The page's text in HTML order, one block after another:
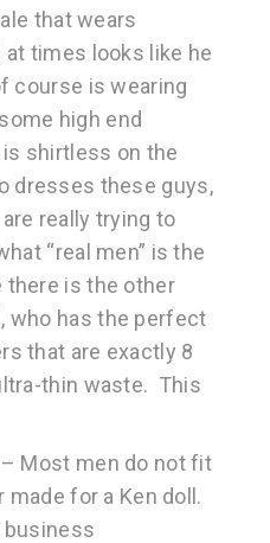
that wears
at times looks like he
course is wearing
high end
shirtless on the
dresses these guys,
really trying to
“real men” is the
there is the other
who has the perfect
that are exactly 8
thin waste. This
Most men do not fit
for a Ken doll.
business